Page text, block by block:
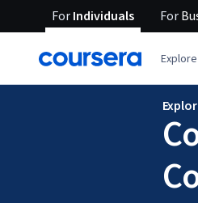
ForIndividuals For
Explore